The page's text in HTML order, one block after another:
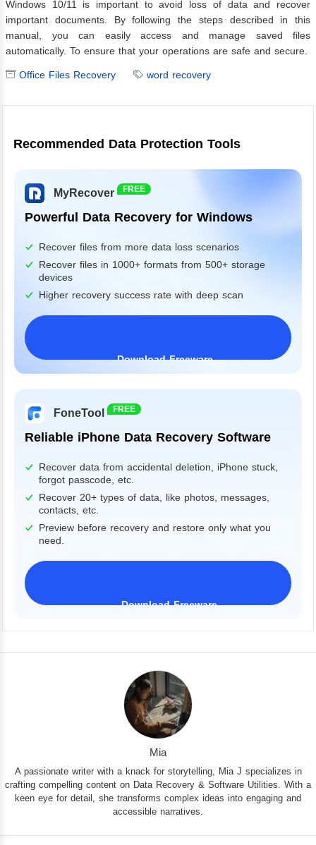
Windows 10/11 is important to avoid loss of data and recover
important documents. By following the steps described in this
manual, you can easily access and manage saved files
automatically. To ensure that your operations are safe and secure.
Office Files Recovery word recovery
Recommended Data Protection Tools
MyRecover FREE
Powerful Data Recovery for Windows
Recover files from more data loss scenarios
Recover files in 1000+ formats from 500+ storage
devices
Higher recovery success rate with deep scan
Download Freeware
Windows 11/10/8/7&Server
FoneTool FREE
Reliable iPhone Data Recovery Software
Recover data from accidental deletion, iPhone stuck,
forgot passcode, etc.
Recover 20+ types of data, like photos, messages,
contacts, etc.
Preview before recovery and restore only what you
need.
Download Freeware
Mia
A passionate writer with a knack for storytelling, Mia J specializes in
crafting compelling content on Data Recovery & Software Utilities. With a
keen eye for detail, she transforms complex ideas into engaging and
accessible narratives.